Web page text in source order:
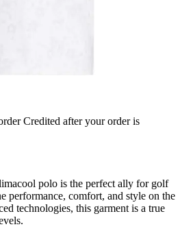
Credited after your order is
polo is the perfect ally for golf
performance, comfort, and style on the
technologies, this garment is a true